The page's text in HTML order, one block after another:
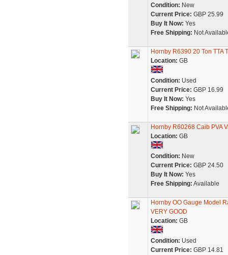
Condition: New
Current Price: GBP 25.99
Buy It Now: Yes
Free Shipping: Not
Hornby R6390 20 Ton TTA
Location: GB
Condition: Used
Current Price: GBP 16.99
Buy It Now: Yes
Free Shipping: Not
Hornby R60268 Caib PVA
Location: GB
Condition: New
Current Price: GBP 24.50
Buy It Now: Yes
Free Shipping: Available
Hornby OO Gauge Model
VERY GOOD
Location: GB
Condition: Used
Current Price: GBP 14.81